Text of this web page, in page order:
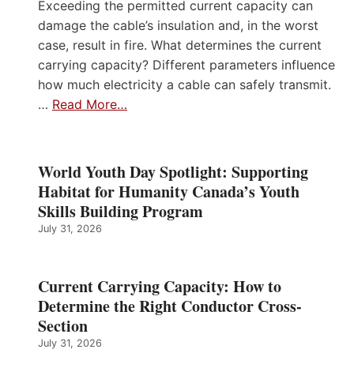
Exceeding the permitted current capacity can
damage the cable’s insulation and, in the worst
case, result in fire. What determines the current
carrying capacity? Different parameters influence
how much electricity a cable can safely transmit.
… Read More…
World Youth Day Spotlight: Supporting
Habitat for Humanity Canada’s Youth
Skills Building Program
July 31, 2026
Current Carrying Capacity: How to
Determine the Right Conductor Cross-
Section
July 31, 2026